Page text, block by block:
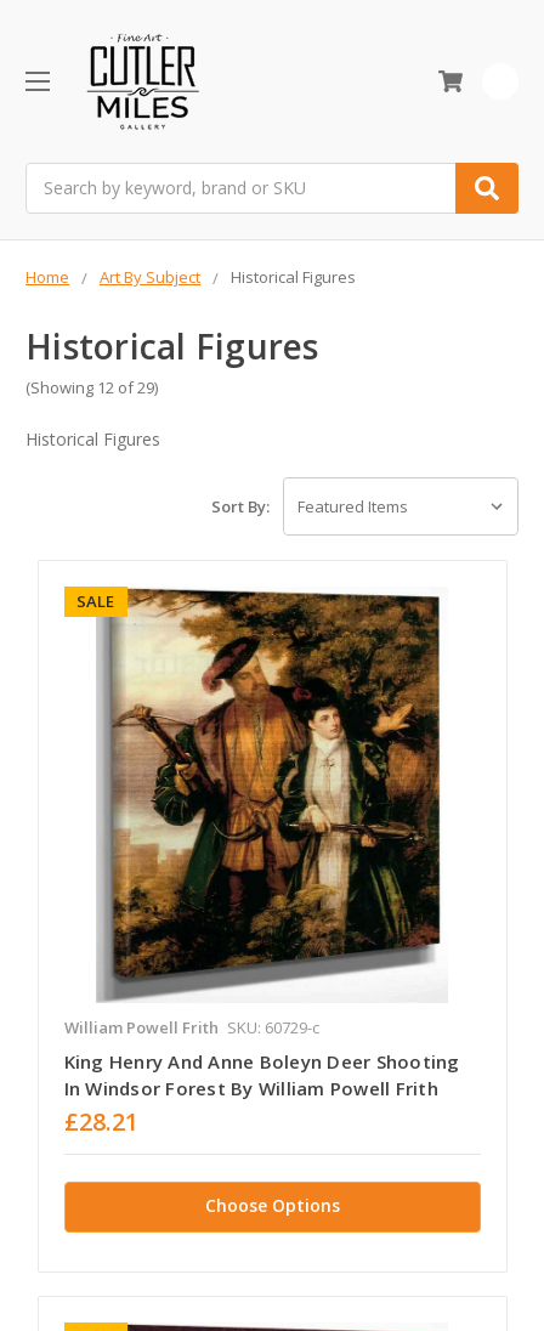
Home Art By Subject Historical Figures
Historical Figures
(Showing 12 of 29)
Historical Figures
Sort By:
SALE
William Powell Frith SKU: 60729-c
King Henry And Anne Boleyn Deer Shooting
In Windsor Forest By William Powell Frith
£28.21
Choose Options